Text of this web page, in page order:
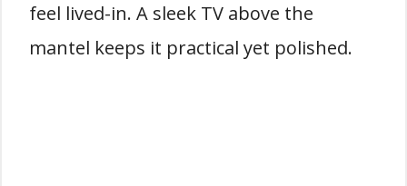
feel lived-in. A sleek TV above the
mantel keeps it practical yet polished.